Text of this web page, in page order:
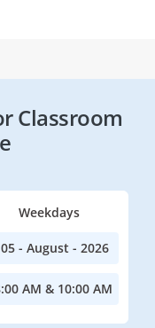
Classroom
Weekdays
- August - 2026
AM & 10:00 AM